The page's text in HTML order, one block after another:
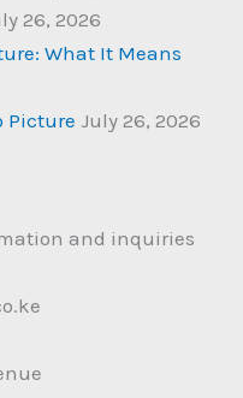
26, 2026
What It Means
Picture July 26, 2026
and inquiries